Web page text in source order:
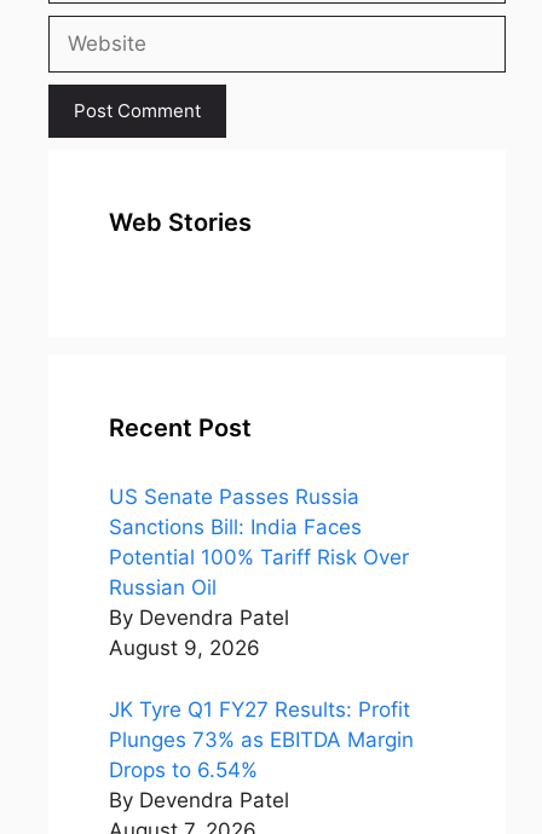
Website
Web Stories
top 10
Recent Post
US Senate Passes Russia
Sanctions Bill: India Faces
Potential 100% Tariff Risk Over
Russian Oil
By Devendra Patel
August 9, 2026
JK Tyre Q1 FY27 Results: Profit
Plunges 73% as EBITDA Margin
Drops to 6.54%
By Devendra Patel